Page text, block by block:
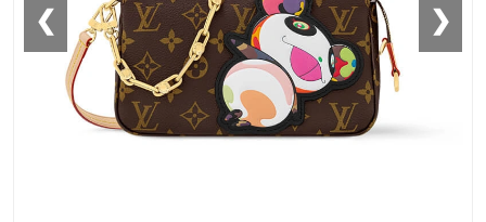
❮ ❯